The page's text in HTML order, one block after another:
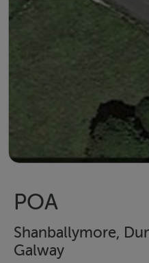
POA
Shanballymore,
Galway